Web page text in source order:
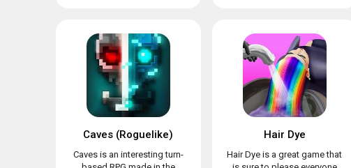
Caves (Roguelike)
Caves is an interesting turn-
Hair Dye
Hair Dye is a great game that